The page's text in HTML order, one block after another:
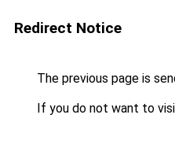
Redirect Notice
The previous page is
If you do not want to